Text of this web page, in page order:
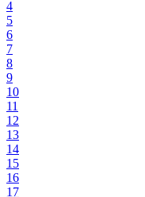
4
5
6
7
8
9
10
11
12
13
14
15
16
17